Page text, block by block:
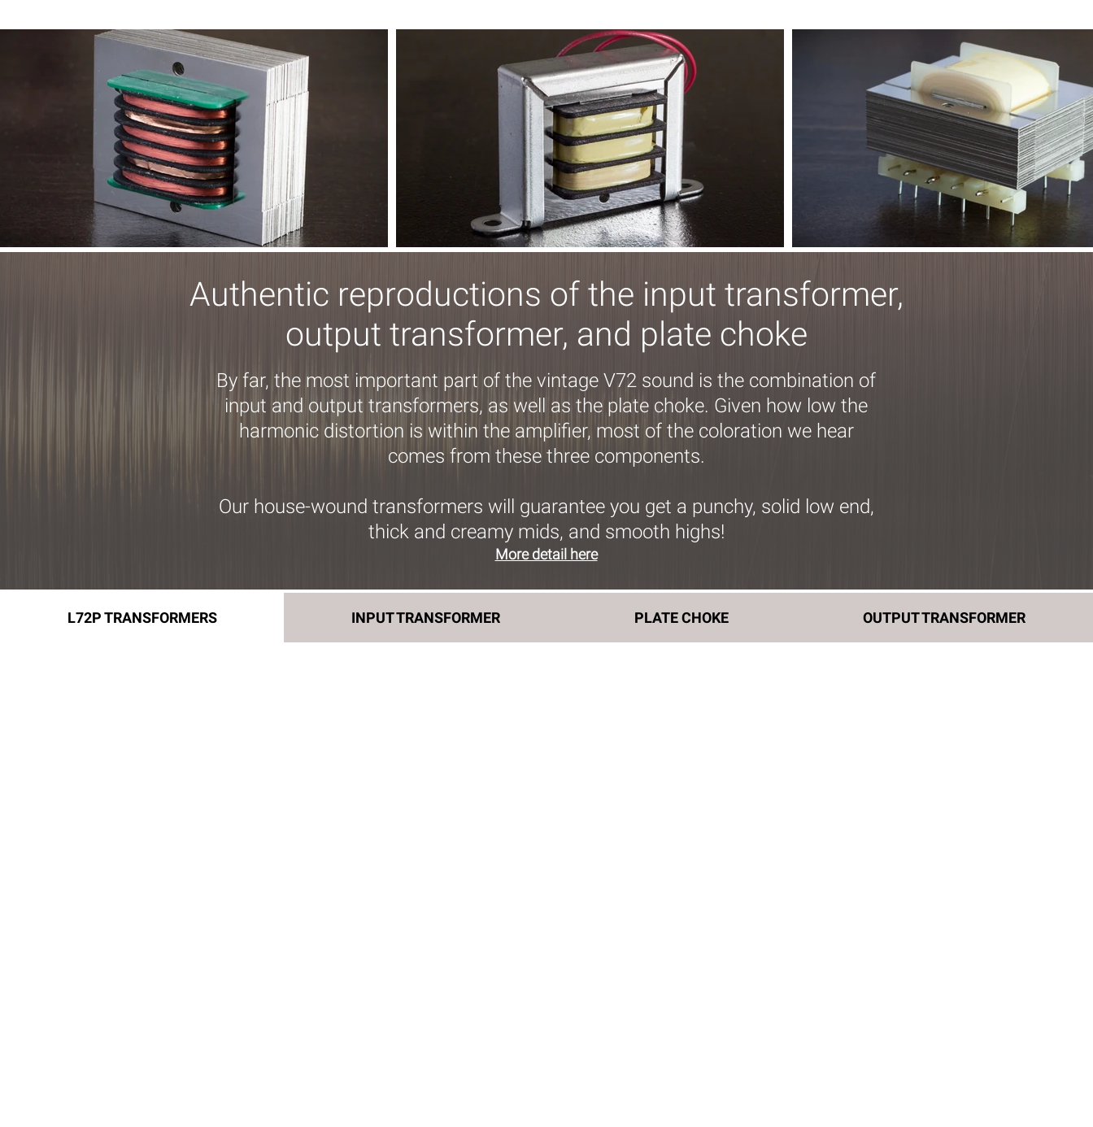
Authentic reproductions of the input transformer,
output transformer, and plate choke
By far, the most important part of the vintage V72 sound is the combination of
input and output transformers, as well as the plate choke. Given how low the
harmonic distortion is within the amplifier, most of the coloration we hear
comes from these three components.
Our house-wound transformers will guarantee you get a punchy, solid low end,
thick and creamy mids, and smooth highs!
More detail here
L72P TRANSFORMERS INPUT TRANSFORMER PLATE CHOKE OUTPUT TRANSFORMER